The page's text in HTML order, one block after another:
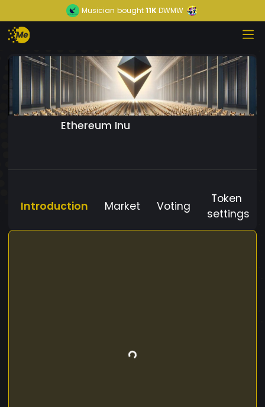
Musician bought11KDWMW
Ethereum Inu
Introduction Market Voting
Token
settings